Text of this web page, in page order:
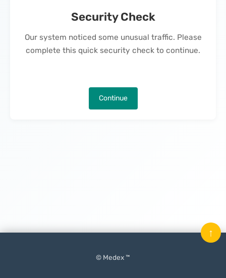
Security Check
Our system noticed some unusual traffic. Please
complete this quick security check to continue.
Continue
© Medex ™
↑